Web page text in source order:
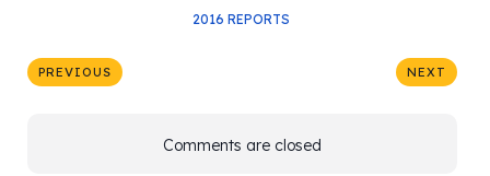
2016 REPORTS
PREVIOUS NEXT
Comments are closed